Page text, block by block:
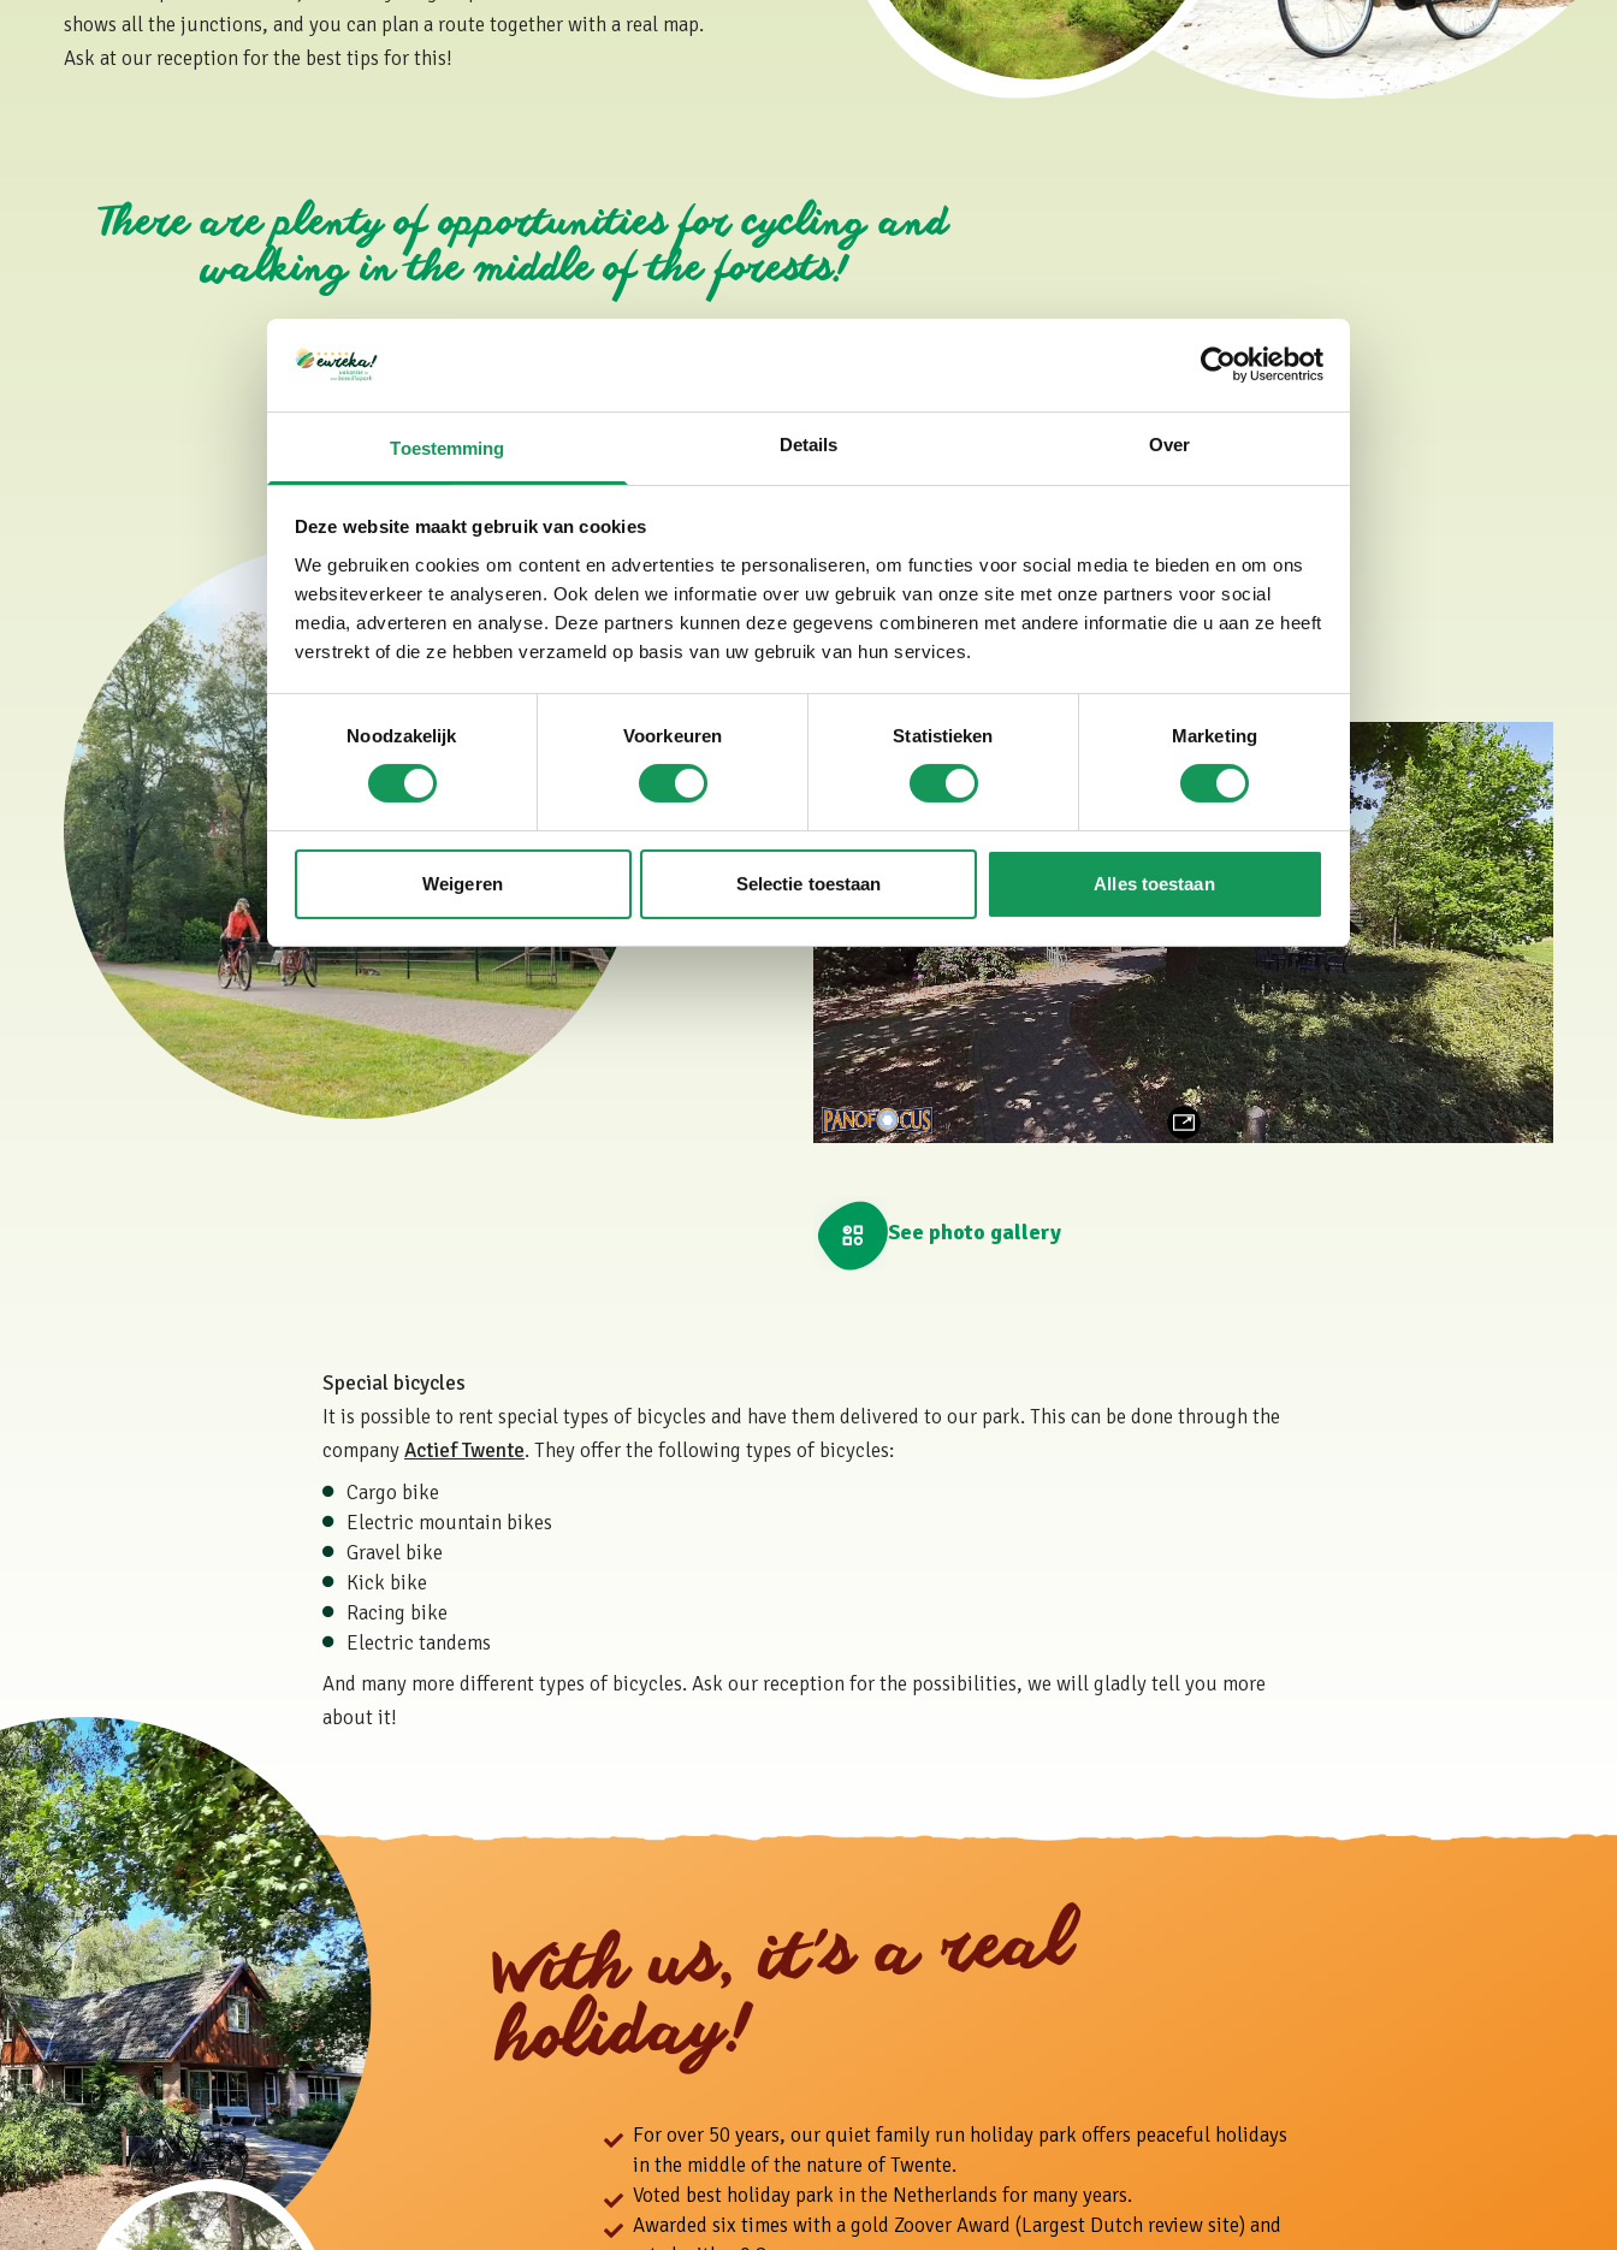
Toestemming Details Over
Deze website maakt gebruik van cookies
We gebruiken cookies om content en advertenties te personaliseren, om functies voor social media te bieden en om ons
websiteverkeer te analyseren. Ook delen we informatie over uw gebruik van onze site met onze partners voor social
media, adverteren en analyse. Deze partners kunnen deze gegevens combineren met andere informatie die u aan ze heeft
verstrekt of die ze hebben verzameld op basis van uw gebruik van hun services.
Toestemmingsselectie
Noodzakelijk
Voorkeuren Statistieken Marketing
Weigeren Selectie toestaan Alles toestaan
shows all the junctions, and you can plan a route together with a real map.
Ask at our reception for the best tips for this!
There are plenty of opportunities for cycling and
walking in the middle of the forests!
Different types of bicycles
We have the following types of bicycles for rent at our park:
Standard bicycles with 7 gears
Mountain bikes
Children's mountain bikes
Tandems
Parent-child tandems
Electric duo bike
See photo gallery
Special bicycles
It is possible to rent special types of bicycles and have them delivered to our park. This can be done through the
companyActief Twente. They offer the following types of bicycles:
Cargo bike
Electric mountain bikes
Gravel bike
Kick bike
Racing bike
Electric tandems
And many more different types of bicycles. Ask our reception for the possibilities, we will gladly tell you more
about it!
With us, it's a real
holiday!
For over 50 years, our quiet family run holiday park offers peaceful holidays
in the middle of the nature of Twente.
Voted best holiday park in the Netherlands for many years.
Awarded six times with a gold Zoover Award (Largest Dutch review site) and